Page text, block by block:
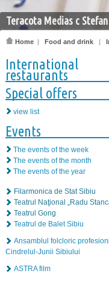
Teracota Medias c
Home | Food and drink |
International
restaurants
Special offers
view list
Events
The events of the week
The events of the month
The events of the year
Filarmonica de Stat Sibiu
Teatrul Naţional „Radu
Teatrul Gong
Teatrul de Balet Sibiu
Ansamblul folcloric
Cindrelul-Junii Sibiului
ASTRA film